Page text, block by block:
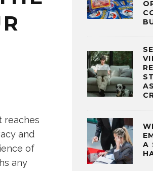
reaches
and
of
any
A